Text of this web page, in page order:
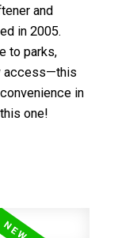
and
in 2005.
to parks,
access—this
in
one!